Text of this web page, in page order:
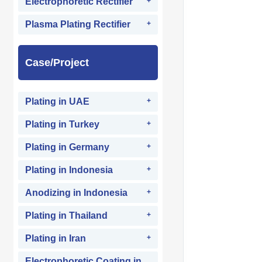
Plasma Plating Rectifier
Case/Project
Plating in UAE
Plating in Turkey
Plating in Germany
Plating in Indonesia
Anodizing in Indonesia
Plating in Thailand
Plating in Iran